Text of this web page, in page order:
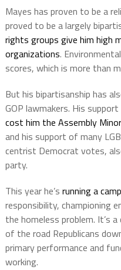
Mayes has proven to be a
proved to be a largely
rights groups give him high
organizations.
scores, which is more than
But his bipartisanship has
GOP lawmakers. His
cost him the Assembly
and his support of many
centrist Democrat votes,
party.
This year he’s running a
responsibility, championing
the homeless problem. It’s
of the road Republicans
primary performance and
working.